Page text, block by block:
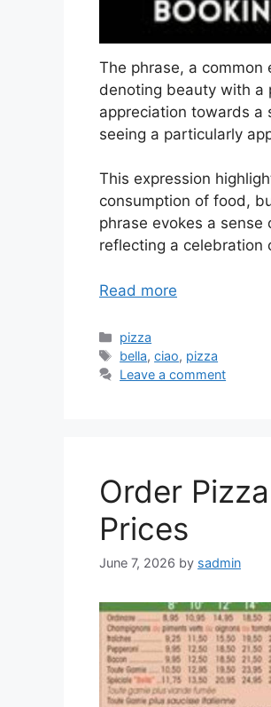
The phrase, a common
denoting beauty with a
appreciation towards a
seeing a particularly
This expression
consumption of food,
phrase evokes a
reflecting a celebration
Read more
Categories
pizza
Tags
bella,ciao, pizza
Leave a comment
Order
Prices
June 7, 2026 by sadmin